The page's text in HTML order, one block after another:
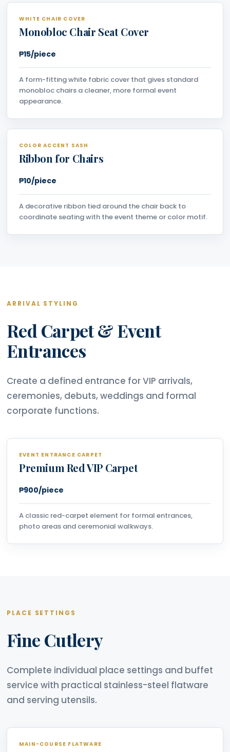
WHITE CHAIR COVER
Monobloc Chair Seat Cover
₱15/piece
A form-fitting white fabric cover that gives standard
monobloc chairs a cleaner, more formal event
appearance.
COLOR ACCENT SASH
Ribbon for Chairs
₱10/piece
A decorative ribbon tied around the chair back to
coordinate seating with the event theme or color motif.
ARRIVAL STYLING
Red Carpet & Event
Entrances
Create a defined entrance for VIP arrivals,
ceremonies, debuts, weddings and formal
corporate functions.
EVENT ENTRANCE CARPET
Premium Red VIP Carpet
₱900/piece
A classic red-carpet element for formal entrances,
photo areas and ceremonial walkways.
PLACE SETTINGS
Fine Cutlery
Complete individual place settings and buffet
service with practical stainless-steel flatware
and serving utensils.
MAIN-COURSE FLATWARE